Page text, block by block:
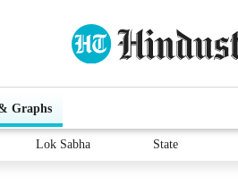
Graphs
Lok Sabha State